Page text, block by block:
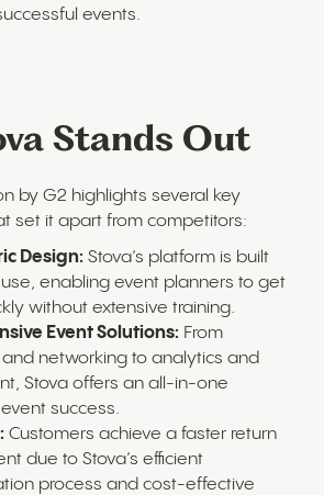
events.
Stands Out
by G2 highlights several key
set it apart from competitors:
Design: Stova’s platform is built
enabling event planners to get
without extensive training.
Event Solutions: From
networking to analytics and
Stova offers an all-in-one
success.
Customers achieve a faster return
due to Stova’s efficient
process and cost-effective